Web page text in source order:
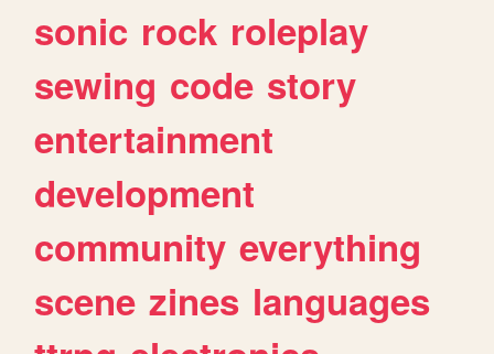
sonic rock roleplay
sewing code story
entertainment
development
community everything
scene zines languages